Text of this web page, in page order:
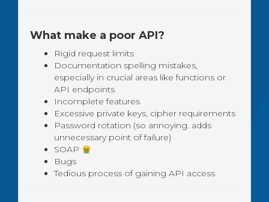
What make a poor API?
Rigid request limits
Documentation spelling mistakes,
especially in crucial areas like functions or
API endpoints
Incomplete features
Excessive private keys, cipher requirements
Password rotation (so annoying. adds
unnecessary point of failure)
SOAP
Bugs
Tedious process of gaining API access